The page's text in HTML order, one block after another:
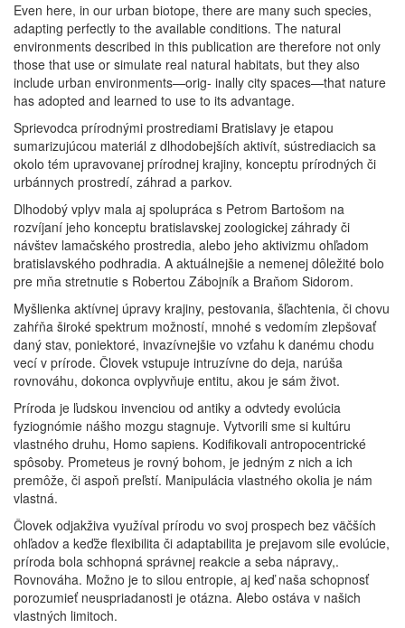
Even here, in our urban biotope, there are many such species,
adapting perfectly to the available conditions. The natural
environments described in this publication are therefore not only
those that use or simulate real natural habitats, but they also
include urban environments—orig- inally city spaces—that nature
has adopted and learned to use to its advantage.
Sprievodca prírodnými prostrediami Bratislavy je etapou
sumarizujúcou materiál z dlhodobejších aktivít, sústrediacich sa
okolo tém upravovanej prírodnej krajiny, konceptu prírodných či
urbánnych prostredí, záhrad a parkov.
Dlhodobý vplyv mala aj spolupráca s Petrom Bartošom na
rozvíjaní jeho konceptu bratislavskej zoologickej záhrady či
návštev lamačského prostredia, alebo jeho aktivizmu ohľadom
bratislavského podhradia. A aktuálnejšie a nemenej dôležité bolo
pre mňa stretnutie s Robertou Zábojník a Braňom Sidorom.
Myšlienka aktívnej úpravy krajiny, pestovania, šľachtenia, či chovu
zahŕňa široké spektrum možností, mnohé s vedomím zlepšovať
daný stav, poniektoré, invazívnejšie vo vzťahu k danému chodu
vecí v prírode. Človek vstupuje intruzívne do deja, narúša
rovnováhu, dokonca ovplyvňuje entitu, akou je sám život.
Príroda je ľudskou invenciou od antiky a odvtedy evolúcia
fyziognómie nášho mozgu stagnuje. Vytvorili sme si kultúru
vlastného druhu, Homo sapiens. Kodifikovali antropocentrické
spôsoby. Prometeus je rovný bohom, je jedným z nich a ich
premôže, či aspoň preľstí. Manipulácia vlastného okolia je nám
vlastná.
Človek odjakživa využíval prírodu vo svoj prospech bez väčších
ohľadov a keďže flexibilita či adaptabilita je prejavom sile evolúcie,
príroda bola schhopná správnej reakcie a seba nápravy,.
Rovnováha. Možno je to silou entropie, aj keď naša schopnosť
porozumieť neuspriadanosti je otázna. Alebo ostáva v našich
vlastných limitoch.